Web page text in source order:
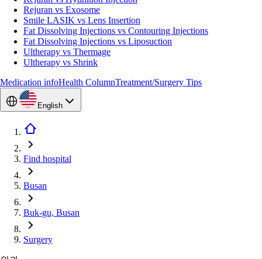
Rejuran vs Exosome
Smile LASIK vs Lens Insertion
Fat Dissolving Injections vs Contouring Injections
Fat Dissolving Injections vs Liposuction
Ultherapy vs Thermage
Ultherapy vs Shrink
Medication infoHealth ColumnTreatment/Surgery Tips
English
Find hospital
Busan
Buk-gu, Busan
Surgery